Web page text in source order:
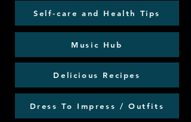
Self-care and Health Tips
Music Hub
Delicious Recipes
Dress To Impress / Outfits